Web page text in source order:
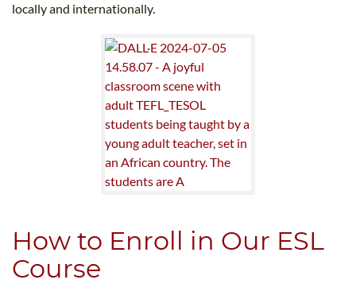
locally and internationally.
How to Enroll in Our ESL
Course